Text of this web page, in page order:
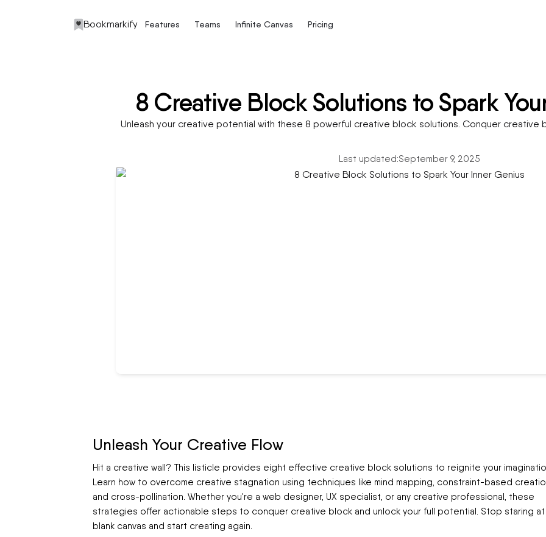
Bookmarkify Features Teams Infinite Canvas Pricing
8 Creative Block Solutions to Spark
Unleash your creative potential with these 8 powerful creative block solutions. Conquer creative
Last updated:September 9, 2025
Unleash Your Creative Flow
Hit a creative wall? This listicle provides eight effective creative block solutions to reignite your
Learn how to overcome creative stagnation using techniques like mind mapping, constraint-based
and cross-pollination. Whether you're a web designer, UX specialist, or any creative professional, these
strategies offer actionable steps to conquer creative block and unlock your full potential. Stop staring at
blank canvas and start creating again.